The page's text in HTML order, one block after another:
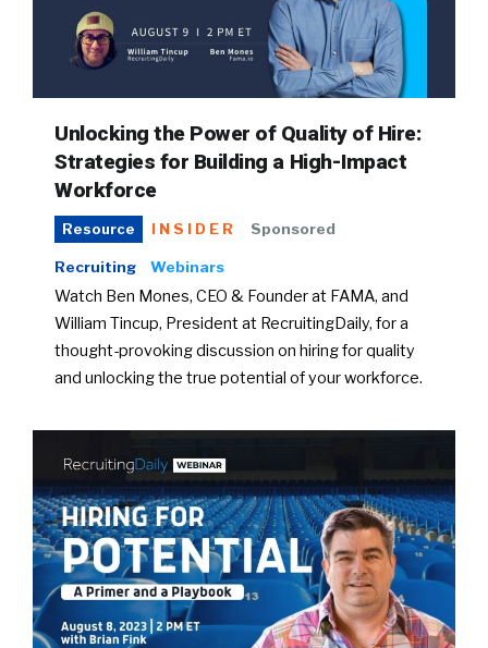
Unlocking the Power of Quality of Hire:
Strategies for Building a High-Impact
Workforce
Resource INSIDER Sponsored
Recruiting Webinars
Watch Ben Mones, CEO & Founder at FAMA, and
William Tincup, President at RecruitingDaily, for a
thought-provoking discussion on hiring for quality
and unlocking the true potential of your workforce.